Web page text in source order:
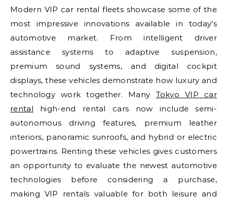
Modern VIP car rental fleets showcase some of the
most impressive innovations available in today’s
automotive market. From intelligent driver
assistance systems to adaptive suspension,
premium sound systems, and digital cockpit
displays, these vehicles demonstrate how luxury and
technology work together. Many Tokyo VIP car
rental high-end rental cars now include semi-
autonomous driving features, premium leather
interiors, panoramic sunroofs, and hybrid or electric
powertrains. Renting these vehicles gives customers
an opportunity to evaluate the newest automotive
technologies before considering a purchase,
making VIP rentals valuable for both leisure and